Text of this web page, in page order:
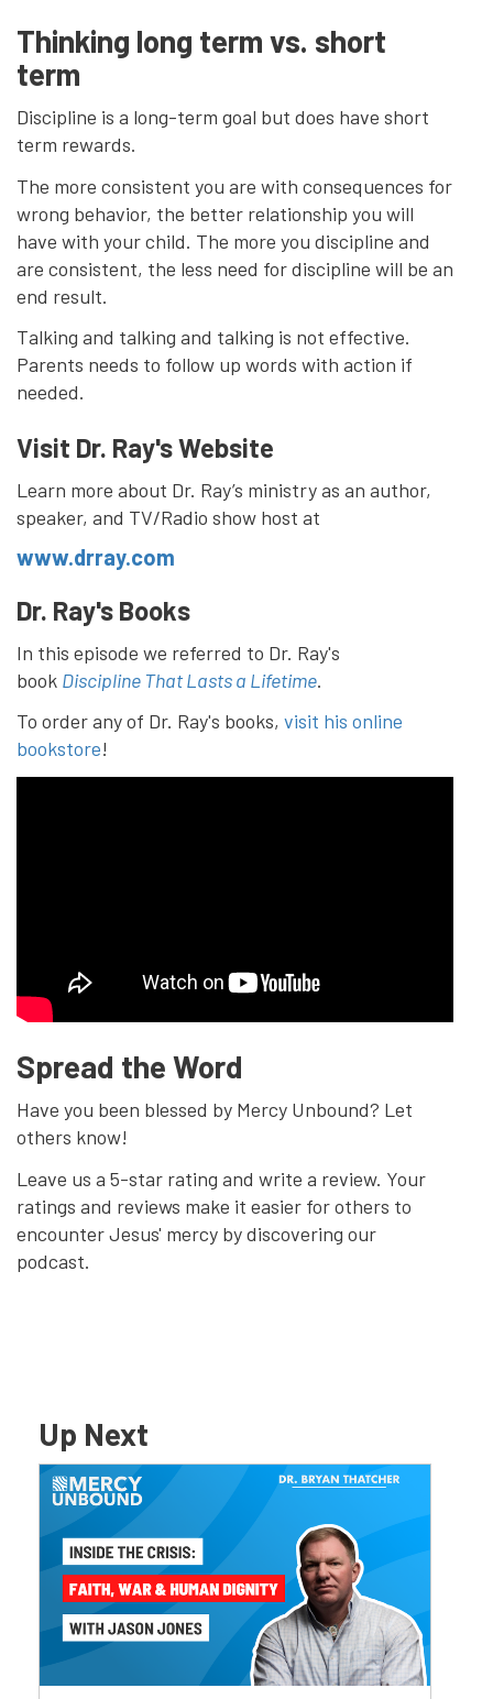
Thinking long term vs. short
term
Discipline is a long-term goal but does have short
term rewards.
The more consistent you are with consequences for
wrong behavior, the better relationship you will
have with your child. The more you discipline and
are consistent, the less need for discipline will be an
end result.
Talking and talking and talking is not effective.
Parents needs to follow up words with action if
needed.
Visit Dr. Ray's Website
Learn more about Dr. Ray’s ministry as an author,
speaker, and TV/Radio show host at
www.drray.com
Dr. Ray's Books
In this episode we referred to Dr. Ray's
book Discipline That Lasts a Lifetime.
To order any of Dr. Ray's books, visit his online
bookstore!
Spread the Word
Have you been blessed by Mercy Unbound? Let
others know!
Leave us a 5-star rating and write a review. Your
ratings and reviews make it easier for others to
encounter Jesus' mercy by discovering our
podcast.
Up Next